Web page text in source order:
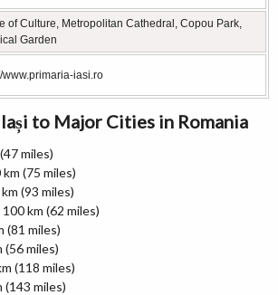
of Culture, Metropolitan Cathedral, Copou Park,
Garden
www.primaria-iasi.ro
to Major Cities in Romania
miles)
(75 miles)
(93 miles)
km (62 miles)
(81 miles)
(56 miles)
(118 miles)
(143 miles)